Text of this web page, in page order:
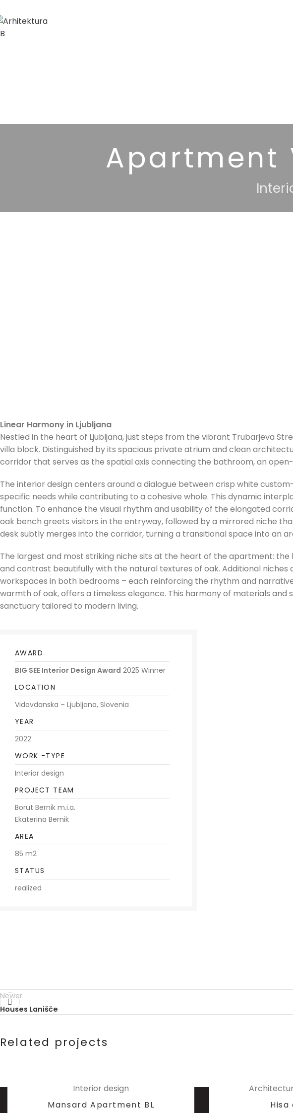
Apartment
Linear Harmony in Ljubljana
Nestled in the heart of Ljubljana, just steps from the vibrant Trubarjeva
villa block. Distinguished by its spacious private atrium and clean
corridor that serves as the spatial axis connecting the bathroom, an
The interior design centers around a dialogue between crisp white
specific needs while contributing to a cohesive whole. This dynamic
function. To enhance the visual rhythm and usability of the elongated
oak bench greets visitors in the entryway, followed by a mirrored niche
desk subtly merges into the corridor, turning a transitional space into an
The largest and most striking niche sits at the heart of the apartment:
and contrast beautifully with the natural textures of oak. Additional
workspaces in both bedrooms – each reinforcing the rhythm and
warmth of oak, offers a timeless elegance. This harmony of materials
sanctuary tailored to modern living.
AWARD
BIG SEE Interior Design Award 2025 Winner
LOCATION
Vidovdanska – Ljubljana, Slovenia
YEAR
2022
WORK -TYPE
Interior design
PROJECT TEAM
Borut Bernik m.i.a.
Ekaterina Bernik
AREA
85 m2
STATUS
realized
Newer
Houses Lanišče
Related projects
Interior design
Mansard Apartment BL
Hisa